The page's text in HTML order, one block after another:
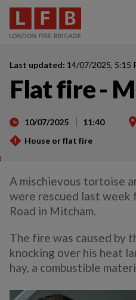
Last updated: 14/07/2025, 5:15
Flat fire -
10/07/2025 11:40
House or flat fire
)
A mischievous tortoise
were rescued last week
Road in Mitcham.
The fire was caused by
knocking over his heat
hay, a combustible